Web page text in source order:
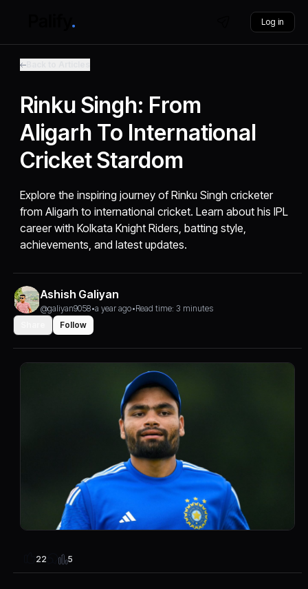
Log in
Rinku Singh: From
Aligarh To International
Cricket Stardom
Explore the inspiring journey of Rinku Singh cricketer
from Aligarh to international cricket. Learn about his IPL
career with Kolkata Knight Riders, batting style,
achievements, and latest updates.
Ashish Galiyan
@galiyan9058•a year ago•Read time: 3 minutes
Follow
22 5